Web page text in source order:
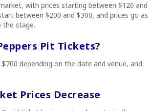
with prices starting between $120 and
between $200 and $300, and prices go as
the stage.
Pit Tickets?
depending on the date and venue, and
Prices Decrease